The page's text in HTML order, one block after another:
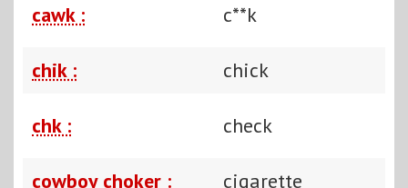
cawk : c**k
chik : chick
chk : check
cowboy choker : cigarette